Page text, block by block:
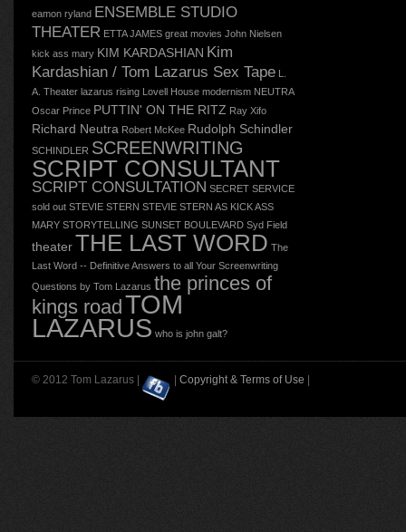
eamon ryland ENSEMBLE STUDIO
THEATER ETTA JAMES great movies John Nielsen
kick ass mary KIM KARDASHIAN Kim
Kardashian / Tom Lazarus Sex Tape L.
A. Theater lazarus rising Lovell House modernism NEUTRA
Oscar Prince PUTTIN' ON THE RITZ Ray Xifo
Richard Neutra Robert McKee Rudolph Schindler
SCHINDLER SCREENWRITING
SCRIPT CONSULTANT
SCRIPT CONSULTATION SECRET SERVICE
sold out STEVIE STERN STEVIE STERN AS KICK ASS
MARY STORYTELLING SUNSET BOULEVARD Syd Field
theaterTHE LAST WORD The
Last Word -- Definitive Answers to all Your Screenwriting
Questions by Tom Lazarus the princes of
kings roadTOM
LAZARUS who is john galt?
© 2012 Tom Lazarus | Copyright & Terms of Use